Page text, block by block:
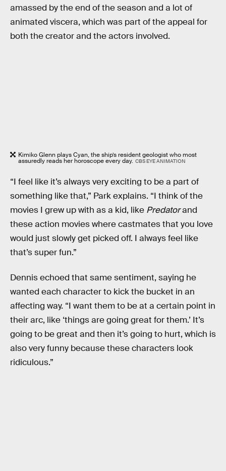
amassed by the end of the season and a lot of
animated viscera, which was part of the appeal for
both the creator and the actors involved.
Kimiko Glenn plays Cyan, the ship’s resident geologist who most
assuredly reads her horoscope every day. CBS EYE ANIMATION
“I feel like it’s always very exciting to be a part of
something like that,” Park explains. “I think of the
movies I grew up with as a kid, like Predatorand
these action movies where castmates that you love
would just slowly get picked off. I always feel like
that’s super fun.”
Dennis echoed that same sentiment, saying he
wanted each character to kick the bucket in an
affecting way. “I want them to be at a certain point in
their arc, like ‘things are going great for them.’ It’s
going to be great and then it’s going to hurt, which is
also very funny because these characters look
ridiculous.”